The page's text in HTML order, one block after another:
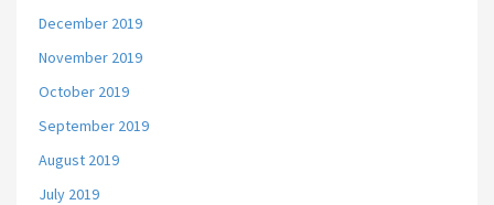
December 2019
November 2019
October 2019
September 2019
August 2019
July 2019